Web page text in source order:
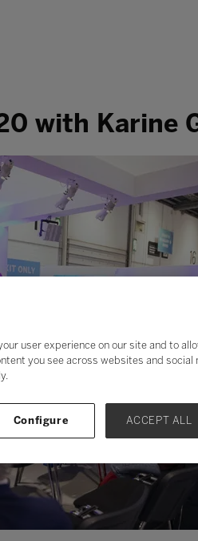
with Karine
user experience on our site and to
you see across websites and social
Configure ACCEPT ALL